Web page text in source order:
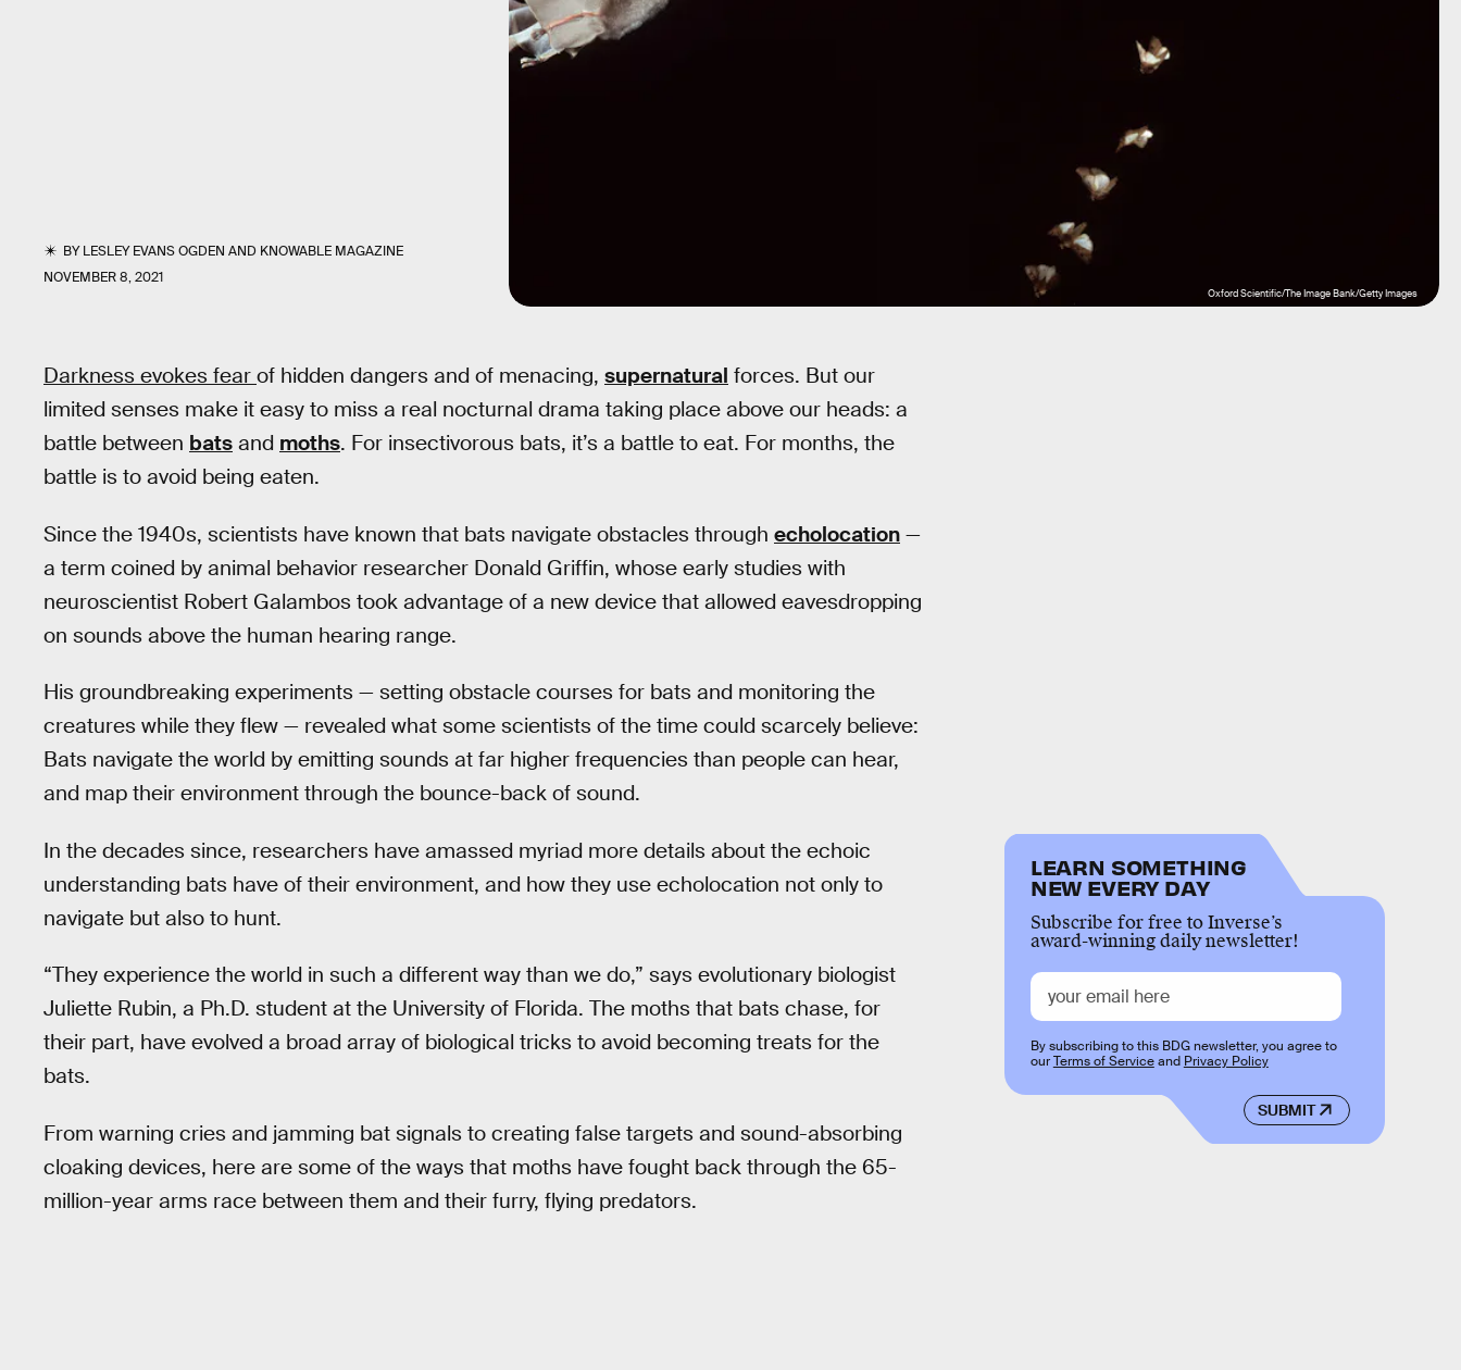
BYLESLEY EVANS OGDEN AND KNOWABLE MAGAZINE
NOVEMBER 8, 2021
Oxford Scientific/The Image Bank/Getty Images
Darkness evokes fear of hidden dangers and of menacing, supernatural forces. But our
limited senses make it easy to miss a real nocturnal drama taking place above our heads: a
battle between bats and moths. For insectivorous bats, it’s a battle to eat. For months, the
battle is to avoid being eaten.
Since the 1940s, scientists have known that bats navigate obstacles through echolocation —
a term coined by animal behavior researcher Donald Griffin, whose early studies with
neuroscientist Robert Galambos took advantage of a new device that allowed eavesdropping
on sounds above the human hearing range.
His groundbreaking experiments — setting obstacle courses for bats and monitoring the
creatures while they flew — revealed what some scientists of the time could scarcely believe:
Bats navigate the world by emitting sounds at far higher frequencies than people can hear,
and map their environment through the bounce-back of sound.
In the decades since, researchers have amassed myriad more details about the echoic
understanding bats have of their environment, and how they use echolocation not only to
navigate but also to hunt.
“They experience the world in such a different way than we do,” says evolutionary biologist
Juliette Rubin, a Ph.D. student at the University of Florida. The moths that bats chase, for
their part, have evolved a broad array of biological tricks to avoid becoming treats for the
bats.
From warning cries and jamming bat signals to creating false targets and sound-absorbing
cloaking devices, here are some of the ways that moths have fought back through the 65-
million-year arms race between them and their furry, flying predators.
LEARN SOMETHING
NEW EVERY DAY
Subscribe for free to Inverse’s
award-winning daily newsletter!
SUBMIT
By subscribing to this BDG newsletter, you agree to
ourTerms of Serviceand Privacy Policy